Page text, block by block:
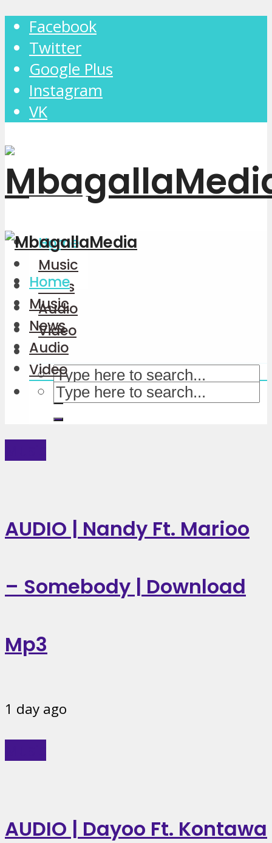
Facebook
Twitter
Google Plus
Instagram
VK
Home
Music
News
Audio
Video
Home
Music
News
Audio
Video
AUDIO | Nandy Ft. Marioo
– Somebody | Download
Mp3
1 day ago
AUDIO | Dayoo Ft. Kontawa